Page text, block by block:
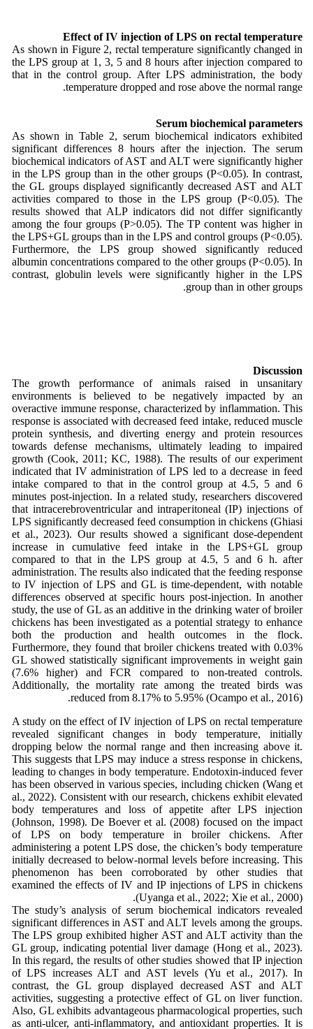
Effect of IV injection of LPS on rectal temperature
As shown in Figure 2, rectal temperature significantly changed in
the LPS group at 1, 3, 5 and 8 hours after injection compared to
that in the control group. After LPS administration, the body
temperature dropped and rose above the normal range.
Serum biochemical parameters
As shown in Table 2, serum biochemical indicators exhibited
significant differences 8 hours after the injection. The serum
biochemical indicators of AST and ALT were significantly higher
in the LPS group than in the other groups (P<0.05). In contrast,
the GL groups displayed significantly decreased AST and ALT
activities compared to those in the LPS group (P<0.05). The
results showed that ALP indicators did not differ significantly
among the four groups (P>0.05). The TP content was higher in
the LPS+GL groups than in the LPS and control groups (P<0.05).
Furthermore, the LPS group showed significantly reduced
albumin concentrations compared to the other groups (P<0.05). In
contrast, globulin levels were significantly higher in the LPS
group than in other groups.
Discussion
The growth performance of animals raised in unsanitary
environments is believed to be negatively impacted by an
overactive immune response, characterized by inflammation. This
response is associated with decreased feed intake, reduced muscle
protein synthesis, and diverting energy and protein resources
towards defense mechanisms, ultimately leading to impaired
growth (Cook, 2011; KC, 1988). The results of our experiment
indicated that IV administration of LPS led to a decrease in feed
intake compared to that in the control group at 4.5, 5 and 6
minutes post-injection. In a related study, researchers discovered
that intracerebroventricular and intraperitoneal (IP) injections of
LPS significantly decreased feed consumption in chickens (Ghiasi
et al., 2023). Our results showed a significant dose-dependent
increase in cumulative feed intake in the LPS+GL group
compared to that in the LPS group at 4.5, 5 and 6 h. after
administration. The results also indicated that the feeding response
to IV injection of LPS and GL is time-dependent, with notable
differences observed at specific hours post-injection. In another
study, the use of GL as an additive in the drinking water of broiler
chickens has been investigated as a potential strategy to enhance
both the production and health outcomes in the flock.
Furthermore, they found that broiler chickens treated with 0.03%
GL showed statistically significant improvements in weight gain
(7.6% higher) and FCR compared to non-treated controls.
Additionally, the mortality rate among the treated birds was
reduced from 8.17% to 5.95% (Ocampo et al., 2016).
A study on the effect of IV injection of LPS on rectal temperature
revealed significant changes in body temperature, initially
dropping below the normal range and then increasing above it.
This suggests that LPS may induce a stress response in chickens,
leading to changes in body temperature. Endotoxin-induced fever
has been observed in various species, including chicken (Wang et
al., 2022). Consistent with our research, chickens exhibit elevated
body temperatures and loss of appetite after LPS injection
(Johnson, 1998). De Boever et al. (2008) focused on the impact
of LPS on body temperature in broiler chickens. After
administering a potent LPS dose, the chicken’s body temperature
initially decreased to below-normal levels before increasing. This
phenomenon has been corroborated by other studies that
examined the effects of IV and IP injections of LPS in chickens
(Uyanga et al., 2022; Xie et al., 2000).
The study’s analysis of serum biochemical indicators revealed
significant differences in AST and ALT levels among the groups.
The LPS group exhibited higher AST and ALT activity than the
GL group, indicating potential liver damage (Hong et al., 2023).
In this regard, the results of other studies showed that IP injection
of LPS increases ALT and AST levels (Yu et al., 2017). In
contrast, the GL group displayed decreased AST and ALT
activities, suggesting a protective effect of GL on liver function.
Also, GL exhibits advantageous pharmacological properties, such
as anti-ulcer, anti-inflammatory, and antioxidant properties. It is